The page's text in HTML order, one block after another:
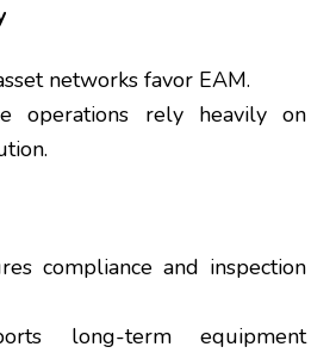
networks favor EAM.
operations rely heavily on
compliance and inspection
long-term equipment